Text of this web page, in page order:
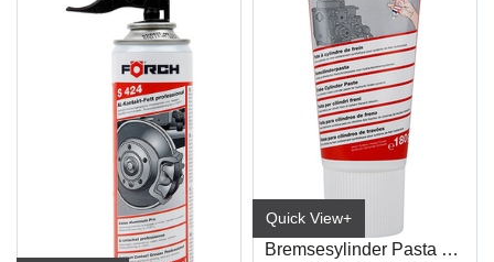
Quick View+
Bremsesylinder Pasta 180G S439